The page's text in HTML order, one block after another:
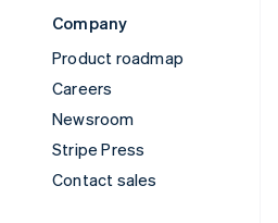
Company
Product roadmap
Careers
Newsroom
Stripe Press
Contact sales